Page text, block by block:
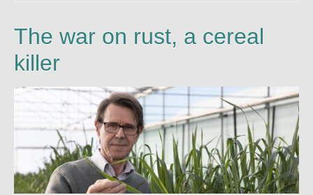
The war on rust, a cereal
killer